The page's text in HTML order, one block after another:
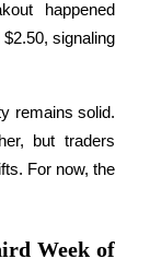
happened
signaling
remains solid.
but traders
For now, the
Week of